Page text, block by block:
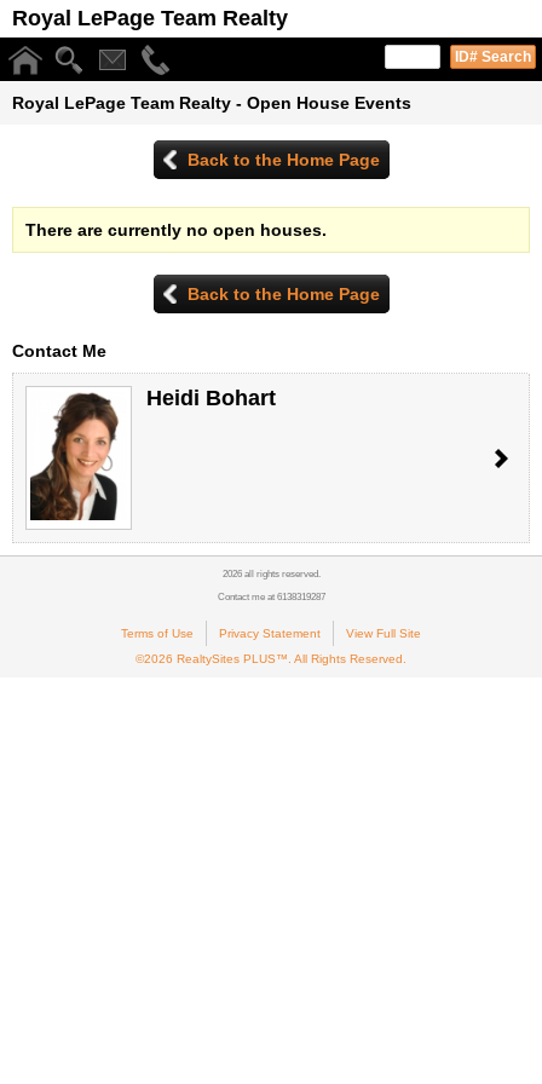
Royal LePage Team Realty
Royal LePage Team Realty - Open House Events
Back to the Home Page
There are currently no open houses.
Back to the Home Page
Contact Me
Heidi Bohart
2026 all rights reserved.
Contact me at 6138319287
Terms of Use Privacy Statement
View Full Site
©2026 RealtySites PLUS™. All Rights Reserved.